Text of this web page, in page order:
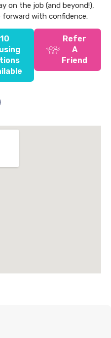
on the job (and beyond!),
forward with confidence.
10
Refer
A
Friend